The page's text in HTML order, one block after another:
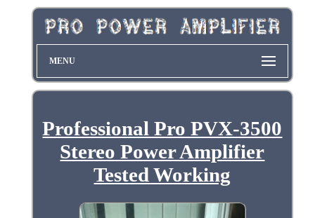
MENU
Professional Pro PVX-3500
Stereo Power Amplifier
Tested Working